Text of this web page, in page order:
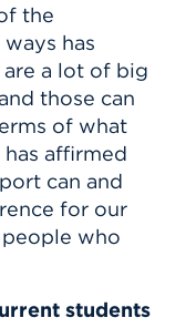
the
has
a lot of big
those can
of what
affirmed
can and
for our
who
students